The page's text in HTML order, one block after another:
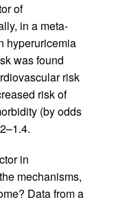
of
in a meta-
hyperuricemia
was found
risk
risk of
(by odds
in
mechanisms,
Data from a